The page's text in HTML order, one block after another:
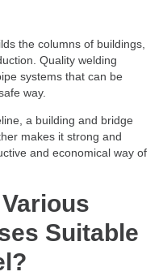
the columns of buildings,
Quality welding
systems that can be
way.
a building and bridge
makes it strong and
and economical way of
Suitable